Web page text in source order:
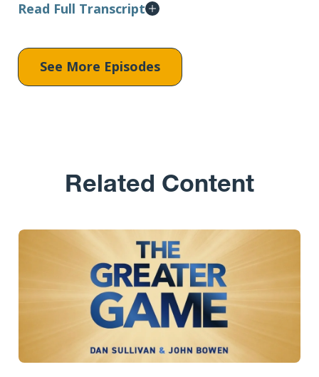
Read Full Transcript
See More Episodes
Related Content